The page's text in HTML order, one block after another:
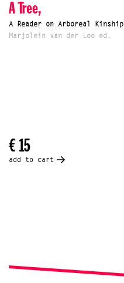
A Tree,
A Reader on Arboreal Kinship
Marjolein van der Loo ed.
€ 15
add to cart